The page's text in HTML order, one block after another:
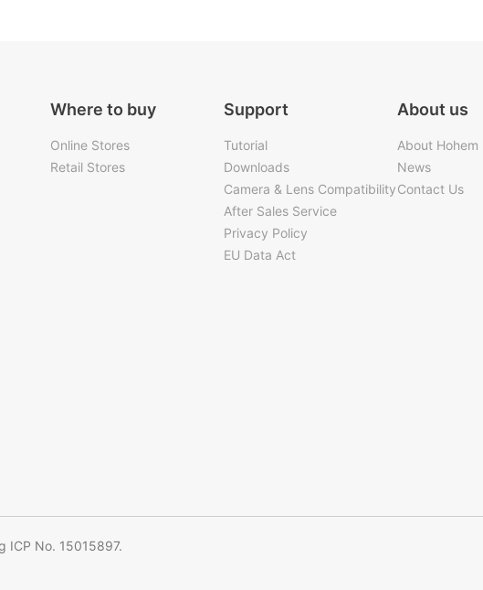
Where to buy
Online Stores
Retail Stores
Support
Tutorial
Downloads
Camera & Lens Compatibility
After Sales Service
Privacy Policy
EU Data Act
About us
About Hohem
News
Contact Us
ICP No. 15015897.